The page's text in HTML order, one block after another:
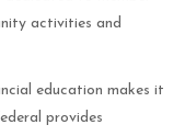
activities and
education makes it
provides